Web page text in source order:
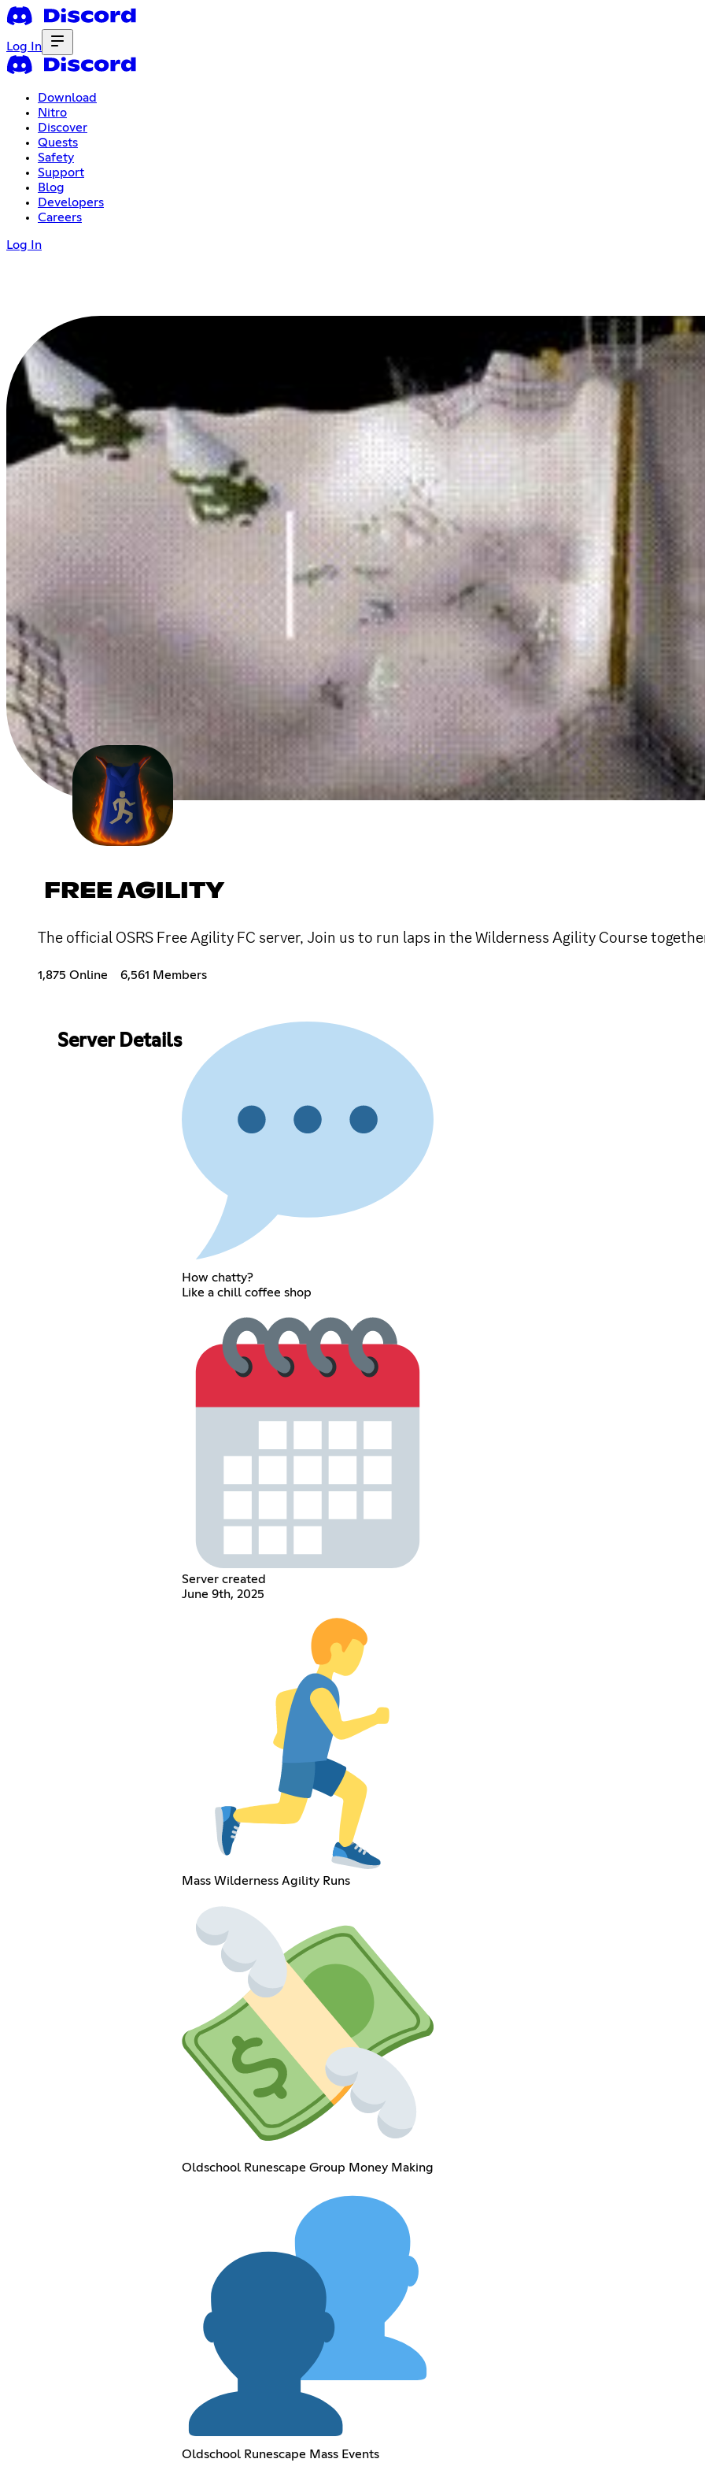
Log In
Download
Nitro
Discover
Quests
Safety
Support
Blog
Developers
Careers
Log In
FREE AGILITY
The official OSRS Free Agility FC server, Join us to run laps in the Wilderness Agility Course
1,875 Online 6,561 Members
Server Details
How chatty?
Like a chill coffee shop
Server created
June 9th, 2025
Mass Wilderness Agility Runs
Oldschool Runescape Group Money Making
Oldschool Runescape Mass Events